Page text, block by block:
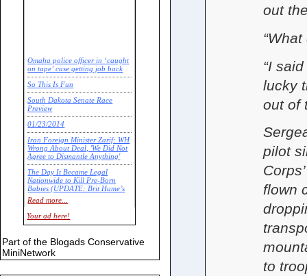
out
“I
lucky
out of
pilot
flown
to
Omaha police officer in ‘caught
on tape’ case getting job back
So This Is Fun
South Dakota Senate Race
Preview
01/23/2014
Iran Foreign Minister Zarif: WH
Wrong About Deal, 'We Did Not
Agree to Dismantle Anything'
The Day It Became Legal
Nationwide to Kill Pre-Born
Babies (UPDATE: Brit Hume’s
Commentary)
Economic Statistics for 22 Jan
14
Read more...
Your ad here!
Part of the Blogads Conservative
MiniNetwork